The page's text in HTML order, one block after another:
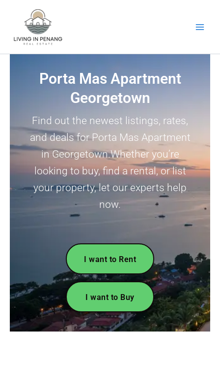
Porta Mas Apartment
Georgetown
Find out the newest listings, rates,
and deals for Porta Mas Apartment
in Georgetown.Whether you’re
looking to buy, find a rental, or list
your property, let our experts help
now.
I want to Rent
I want to Buy